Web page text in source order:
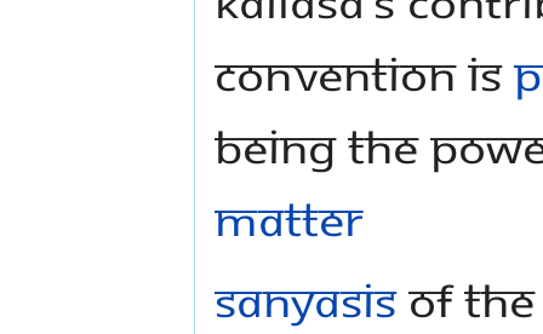
convention is
being the
Matter
Sanyasisof